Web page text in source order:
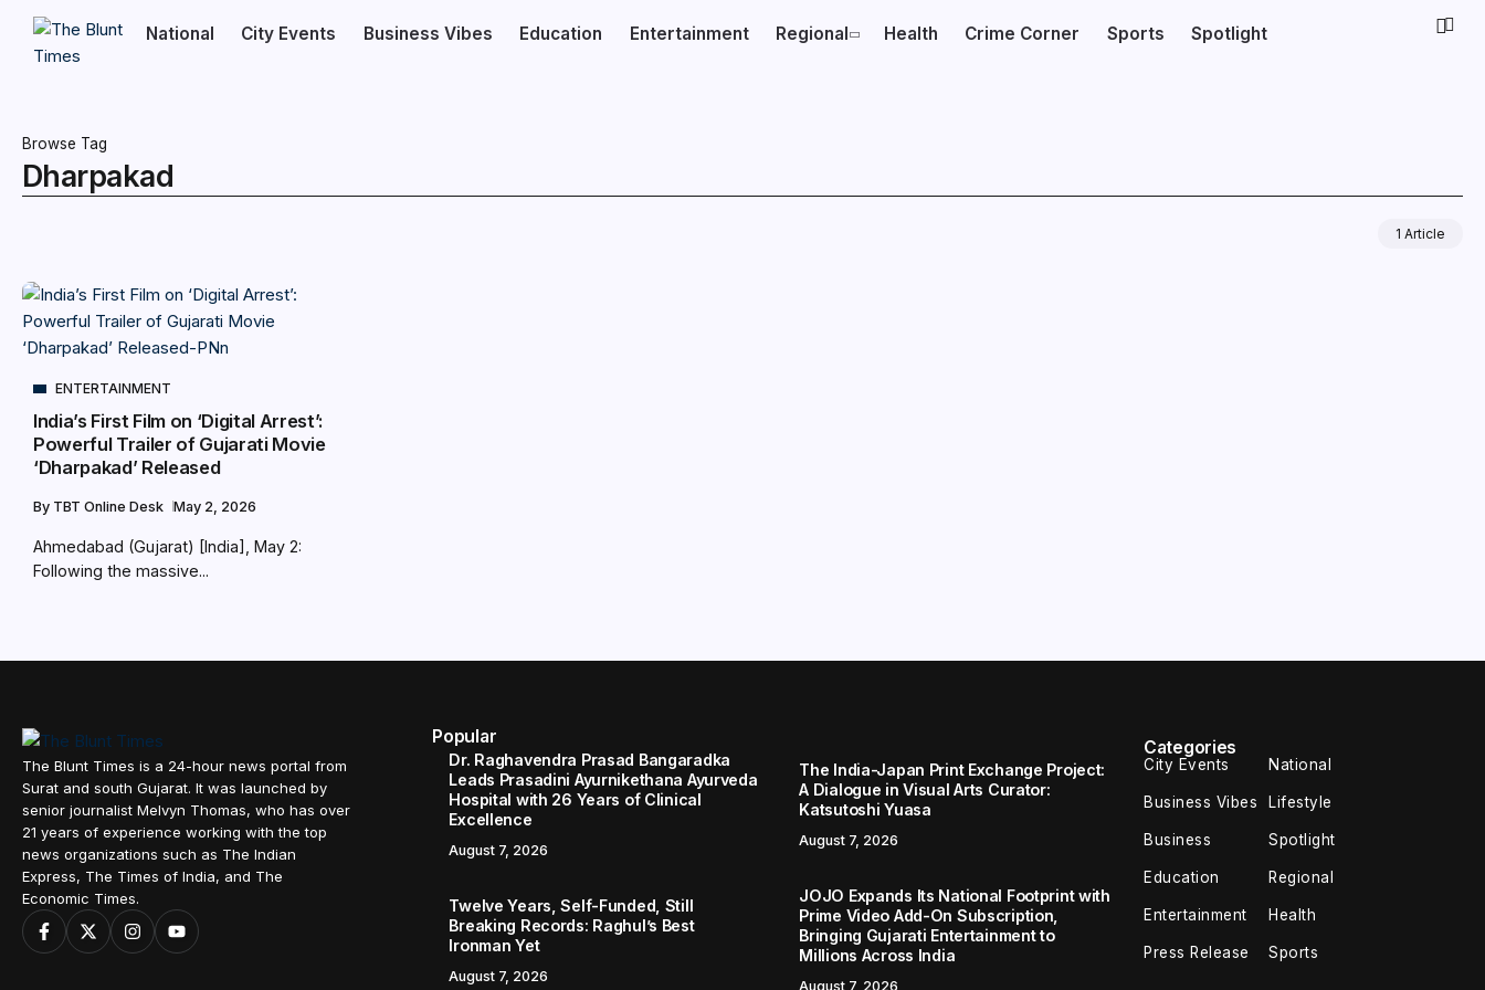
National City Events Business Vibes Education Entertainment Regional Health Crime Corner Sports Spotlight
Browse Tag
Dharpakad
1 Article
ENTERTAINMENT
India’s First Film on ‘Digital Arrest’:
Powerful Trailer of Gujarati Movie
‘Dharpakad’ Released
By TBT Online Desk May 2, 2026
Ahmedabad (Gujarat) [India], May 2:
Following the massive...
The Blunt Times is a 24-hour news portal from
Surat and south Gujarat. It was launched by
senior journalist Melvyn Thomas, who has over
21 years of experience working with the top
news organizations such as The Indian
Express, The Times of India, and The
Economic Times.
Popular
Dr. Raghavendra Prasad Bangaradka
Leads Prasadini Ayurnikethana Ayurveda
Hospital with 26 Years of Clinical
Excellence
August 7, 2026
The India-Japan Print Exchange Project:
A Dialogue in Visual Arts Curator:
Katsutoshi Yuasa
August 7, 2026
Twelve Years, Self-Funded, Still
Breaking Records: Raghul’s Best
Ironman Yet
August 7, 2026
JOJO Expands Its National Footprint with
Prime Video Add-On Subscription,
Bringing Gujarati Entertainment to
Millions Across India
August 7, 2026
Categories
City Events National
Business Vibes Lifestyle
Business Spotlight
Education Regional
Entertainment Health
Press Release Sports